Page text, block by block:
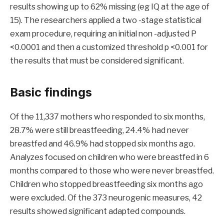
results showing up to 62% missing (eg IQ at the age of
15). The researchers applied a two -stage statistical
exam procedure, requiring an initial non -adjusted P
<0.0001 and then a customized threshold p <0.001 for
the results that must be considered significant.
Basic findings
Of the 11,337 mothers who responded to six months,
28.7% were still breastfeeding, 24.4% had never
breastfed and 46.9% had stopped six months ago.
Analyzes focused on children who were breastfed in 6
months compared to those who were never breastfed.
Children who stopped breastfeeding six months ago
were excluded. Of the 373 neurogenic measures, 42
results showed significant adapted compounds.